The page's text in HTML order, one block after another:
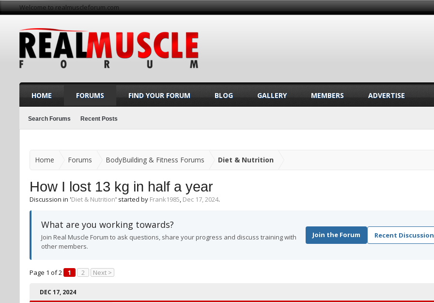
Welcome to realmuscleforum.com
Home Forums BodyBuilding & Fitness Forums Diet & Nutrition
How I lost 13 kg in half a year
Discussion in 'Diet & Nutrition' started by Frank1985, Dec 17, 2024.
What are you working towards?
Join Real Muscle Forum to ask questions, share your progress and discuss training with
other members.
Join the Forum Recent
Page 1 of 2 1 2 Next >
DEC 17, 2024
HOME FORUMS
Search Forums Recent Posts
FIND YOUR FORUM BLOG GALLERY MEMBERS ADVERTISE